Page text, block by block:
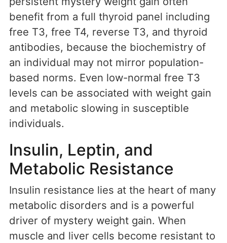
benefit from a full thyroid panel including
free T3, free T4, reverse T3, and thyroid
antibodies, because the biochemistry of
an individual may not mirror population-
based norms. Even low-normal free T3
levels can be associated with weight gain
and metabolic slowing in susceptible
individuals.
Insulin, Leptin, and
Metabolic Resistance
Insulin resistance lies at the heart of many
metabolic disorders and is a powerful
driver of mystery weight gain. When
muscle and liver cells become resistant to